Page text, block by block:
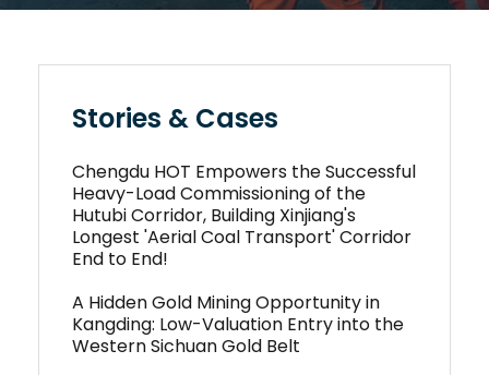
Stories & Cases
Chengdu HOT Empowers the Successful
Heavy-Load Commissioning of the
Hutubi Corridor, Building Xinjiang's
Longest 'Aerial Coal Transport' Corridor
End to End!
A Hidden Gold Mining Opportunity in
Kangding: Low-Valuation Entry into the
Western Sichuan Gold Belt